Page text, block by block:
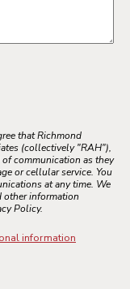
that Richmond
(collectively "RAH"),
communication as they
or cellular service. You
at any time. We
other information
Policy.
information